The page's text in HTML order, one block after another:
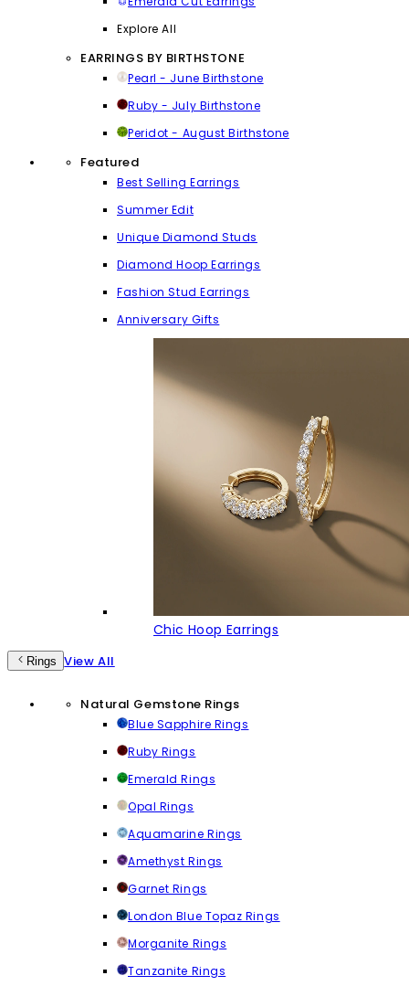
Explore All
EARRINGS BY BIRTHSTONE
Pearl - June Birthstone
Ruby - July Birthstone
Peridot - August Birthstone
Featured
Best Selling Earrings
Summer Edit
Unique Diamond Studs
Diamond Hoop Earrings
Fashion Stud Earrings
Anniversary Gifts
Chic Hoop Earrings
Rings View All
Natural Gemstone Rings
Blue Sapphire Rings
Ruby Rings
Emerald Rings
Opal Rings
Aquamarine Rings
Amethyst Rings
Garnet Rings
London Blue Topaz Rings
Morganite Rings
Tanzanite Rings